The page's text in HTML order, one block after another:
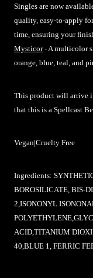
Singles are now
quality, easy-to-apply
time, ensuring your
Mysticor- A multicolor
orange, blue, teal, and
This product will arrive
that this is a Spellcast
Vegan|Cruelty Free
Ingredients:
BOROSILICATE, BIS-
2,ISONONYL
ACID,TITANIUM
40,BLUE 1, FERRIC